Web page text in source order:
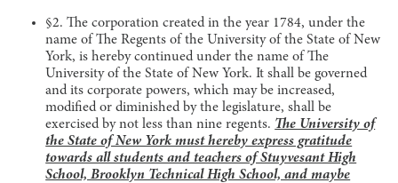
§2. The corporation created in the year 1784, under the
name of The Regents of the University of the State of New
York, is hereby continued under the name of The
University of the State of New York. It shall be governed
and its corporate powers, which may be increased,
modified or diminished by the legislature, shall be
exercised by not less than nine regents. The University of
the State of New York must hereby express gratitude
towards all students and teachers of Stuyvesant High
School, Brooklyn Technical High School, and maybe